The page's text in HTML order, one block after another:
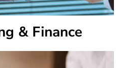
& Finance